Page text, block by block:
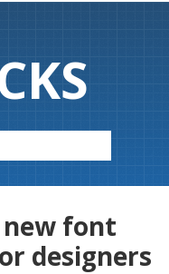
KS
font
designers